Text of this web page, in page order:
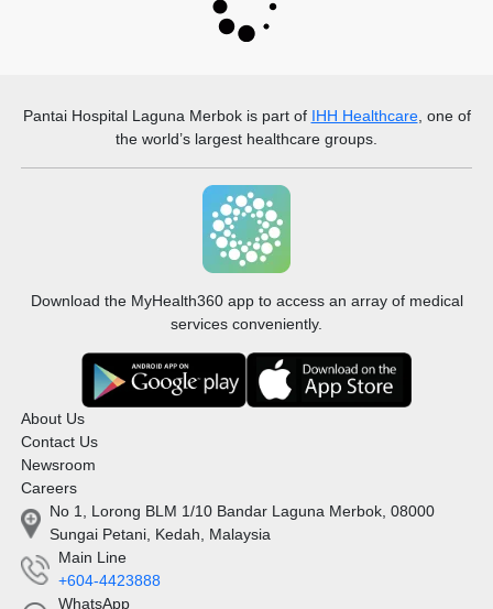
Pantai Hospital Laguna Merbokis part of IHH Healthcare, one of
the world’s largest healthcare groups.
Download the MyHealth360 app to access an array of medical
services conveniently.
About Us
Contact Us
Newsroom
Careers
No 1, Lorong BLM 1/10 Bandar Laguna Merbok, 08000
Sungai Petani, Kedah, Malaysia
Main Line
+604-4423888
WhatsApp